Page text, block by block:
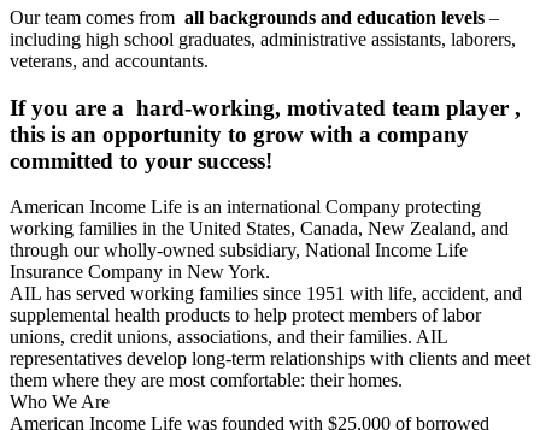
Our team comes from all backgrounds and education levels –
including high school graduates, administrative assistants, laborers,
veterans, and accountants.
If you are a hard-working, motivated team player ,
this is an opportunity to grow with a company
committed to your success!
American Income Life is an international Company protecting
working families in the United States, Canada, New Zealand, and
through our wholly-owned subsidiary, National Income Life
Insurance Company in New York.
AIL has served working families since 1951 with life, accident, and
supplemental health products to help protect members of labor
unions, credit unions, associations, and their families. AIL
representatives develop long-term relationships with clients and meet
them where they are most comfortable: their homes.
Who We Are
American Income Life was founded with $25,000 of borrowed